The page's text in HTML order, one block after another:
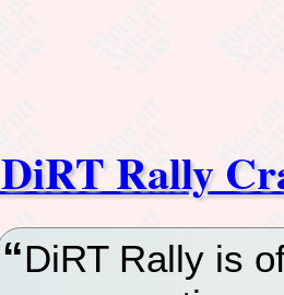
DiRT Rally
DiRT Rally is